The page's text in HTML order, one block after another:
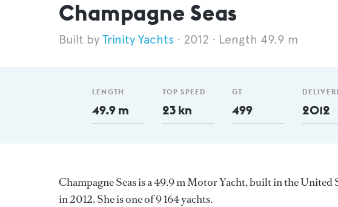
Champagne Seas
Trinity Yachts 2012 Length 49.9 m
LENGTH
49.9 m
TOP SPEED
23 kn
GT
499 2012
Champagne Seas is a 49.9 m Motor Yacht, built in the United
in 2012. She is one of 9 164 yachts.